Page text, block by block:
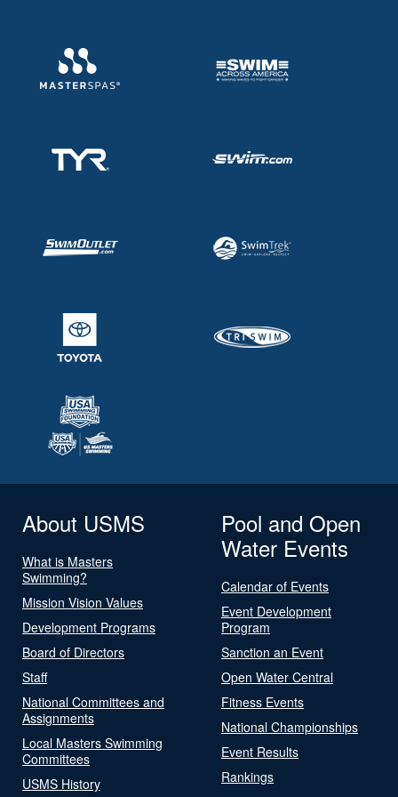
About USMS
What is Masters
Swimming?
Mission Vision Values
Development Programs
Board of Directors
Staff
National Committees and
Assignments
Local Masters Swimming
Committees
USMS History
Pool and Open
Water Events
Calendar of Events
Event Development
Program
Sanction an Event
Open Water Central
Fitness Events
National Championships
Event Results
Rankings